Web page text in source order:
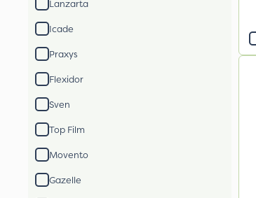
Lanzarta
Icade
Praxys
Flexidor
Sven
Top Film
Movento
Gazelle